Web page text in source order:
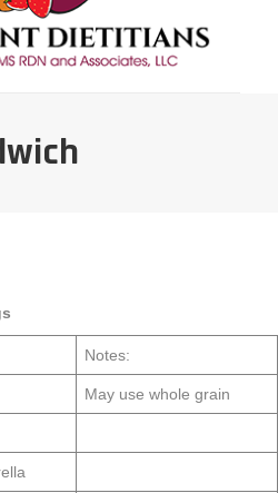
Notes:
May use whole grain